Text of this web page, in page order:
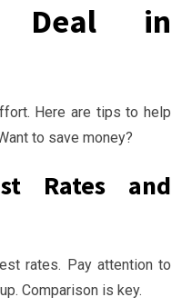
Deal in
Here are tips to help
to save money?
Rates and
rates. Pay attention to
Comparison is key.